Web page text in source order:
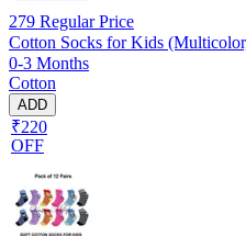
279 Regular Price
Cotton Socks for Kids
0-3 Months
Cotton
ADD
₹220
OFF